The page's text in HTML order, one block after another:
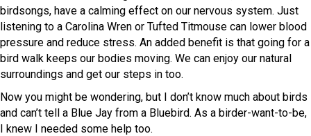
birdsongs, have a calming effect on our nervous system. Just
listening to a Carolina Wren or Tufted Titmouse can lower blood
pressure and reduce stress. An added benefit is that going for a
bird walk keeps our bodies moving. We can enjoy our natural
surroundings and get our steps in too.
Now you might be wondering, but I don’t know much about birds
and can’t tell a Blue Jay from a Bluebird. As a birder-want-to-be,
I knew I needed some help too.